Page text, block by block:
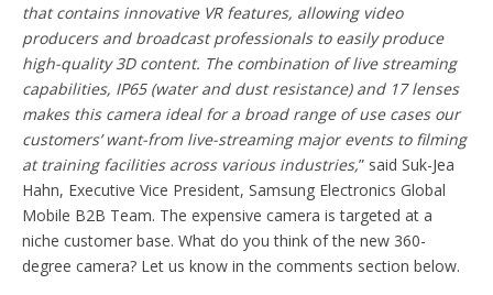
that contains innovative VR features, allowing video
producers and broadcast professionals to easily produce
high-quality 3D content. The combination of live streaming
capabilities, IP65 (water and dust resistance) and 17 lenses
makes this camera ideal for a broad range of use cases our
customers’ want-from live-streaming major events to filming
at training facilities across various industries,” said Suk-Jea
Hahn, Executive Vice President, Samsung Electronics Global
Mobile B2B Team. The expensive camera is targeted at a
niche customer base. What do you think of the new 360-
degree camera? Let us know in the comments section below.